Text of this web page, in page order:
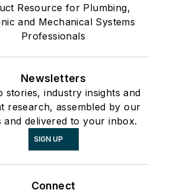
Resource for Plumbing,
and Mechanical Systems
Professionals
Newsletters
stories, industry insights and
research, assembled by our
and delivered to your inbox.
SIGN UP
Connect